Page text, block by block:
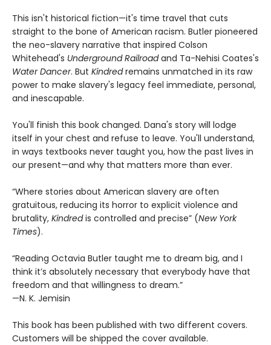
This isn't historical fiction—it's time travel that cuts
straight to the bone of American racism. Butler pioneered
the neo-slavery narrative that inspired Colson
Whitehead's Underground Railroadand Ta-Nehisi Coates's
Water Dancer. But Kindredremains unmatched in its raw
power to make slavery's legacy feel immediate, personal,
and inescapable.
You'll finish this book changed. Dana's story will lodge
itself in your chest and refuse to leave. You'll understand,
in ways textbooks never taught you, how the past lives in
our present—and why that matters more than ever.
“Where stories about American slavery are often
gratuitous, reducing its horror to explicit violence and
brutality, Kindredis controlled and precise” (New York
Times).
“Reading Octavia Butler taught me to dream big, and I
think it’s absolutely necessary that everybody have that
freedom and that willingness to dream.”
—N. K. Jemisin
This book has been published with two different covers.
Customers will be shipped the cover available.